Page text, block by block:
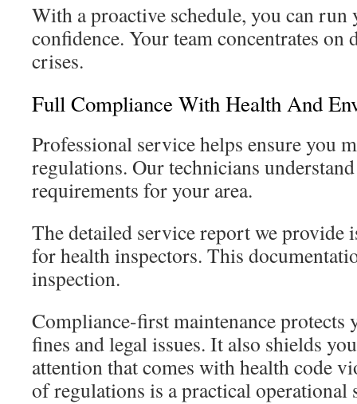
With a proactive schedule, you can run
confidence. Your team concentrates on
crises.
Full Compliance With Health And
Professional service helps ensure you
regulations. Our technicians
requirements for your area.
The detailed service report we
for health inspectors. This
inspection.
Compliance-first maintenance protects
fines and legal issues. It also shields
attention that comes with health code
of regulations is a practical operational